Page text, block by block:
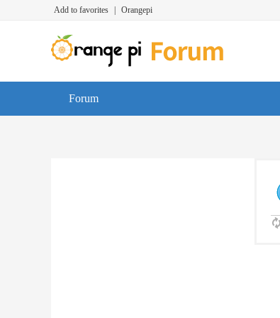
Add to favorites Orangepi
Forum